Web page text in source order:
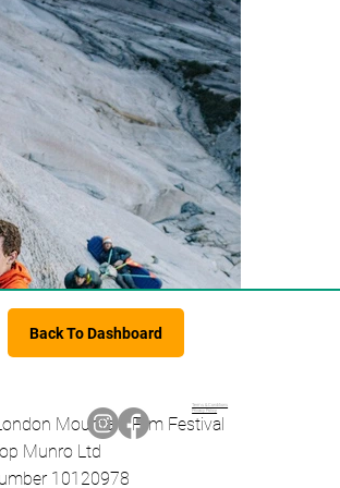
Back To Dashboard
Mountain Film Festival
Munro Ltd
10120978
Terms & Conditions
Privacy Policy